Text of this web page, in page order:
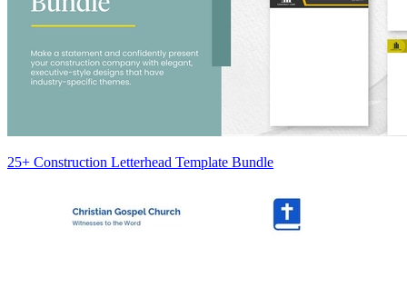
25+ Construction Letterhead Template Bundle